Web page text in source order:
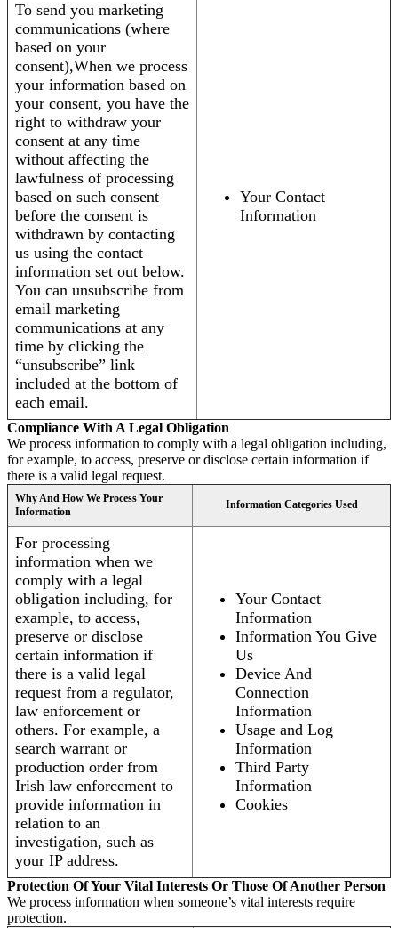
To send you marketing
communications (where
based on your
consent),When we process
your information based on
your consent, you have the
right to withdraw your
consent at any time
without affecting the
lawfulness of processing
based on such consent
before the consent is
withdrawn by contacting
us using the contact
information set out below.
You can unsubscribe from
email marketing
communications at any
time by clicking the
“unsubscribe” link
included at the bottom of
each email.
Your Contact
Information
Compliance With A Legal Obligation
We process information to comply with a legal obligation including,
for example, to access, preserve or disclose certain information if
there is a valid legal request.
Why And How We Process Your
Information
Information Categories Used
For processing
information when we
comply with a legal
obligation including, for
example, to access,
preserve or disclose
certain information if
there is a valid legal
request from a regulator,
law enforcement or
others. For example, a
search warrant or
production order from
Irish law enforcement to
provide information in
relation to an
investigation, such as
your IP address.
Your Contact
Information
Information You Give
Us
Device And
Connection
Information
Usage and Log
Information
Third Party
Information
Cookies
Protection Of Your Vital Interests Or Those Of Another Person
We process information when someone’s vital interests require
protection.